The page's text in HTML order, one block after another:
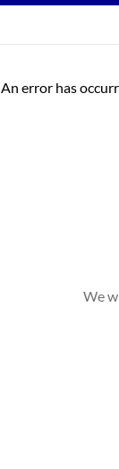
An error has
We